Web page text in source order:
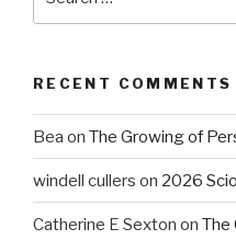
RECENT COMMENTS
Bea on The Growing of
windell cullers on 2026
Catherine E Sexton on The